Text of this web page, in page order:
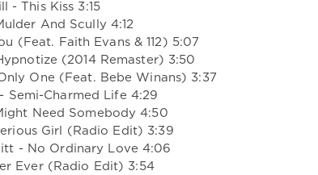
- This Kiss 3:15
And Scully 4:12
(Feat. Faith Evans & 112) 5:07
(2014 Remaster) 3:50
One (Feat. Bebe Winans) 3:37
Semi-Charmed Life 4:29
Need Somebody 4:50
Girl (Radio Edit) 3:39
- No Ordinary Love 4:06
Ever (Radio Edit) 3:54